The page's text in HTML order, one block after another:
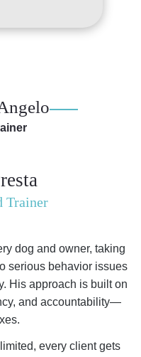
Trainer
dog and owner, taking
serious behavior issues
His approach is built on
and accountability—
every client gets